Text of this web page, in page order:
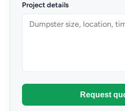
Project details
Request